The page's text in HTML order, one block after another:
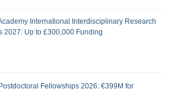
International Interdisciplinary Research
2027: Up to £300,000 Funding
Fellowships 2026: €399M for